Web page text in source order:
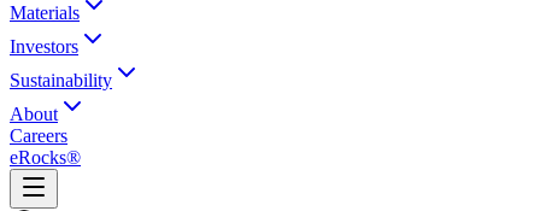
Materials
Investors
Sustainability
About
Careers
eRocks®